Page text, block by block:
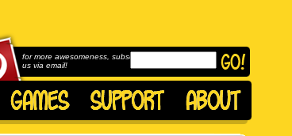
for more awesomeness, subscribe to
us via email!